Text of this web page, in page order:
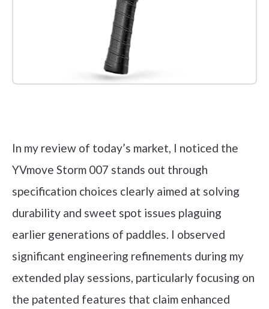
In my review of today’s market, I noticed the
YVmove Storm 007 stands out through
specification choices clearly aimed at solving
durability and sweet spot issues plaguing
earlier generations of paddles. I observed
significant engineering refinements during my
extended play sessions, particularly focusing on
the patented features that claim enhanced